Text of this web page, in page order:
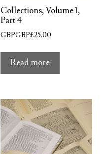
Collections, Volume 1,
Part 4
GBPGBP£25.00
Read more